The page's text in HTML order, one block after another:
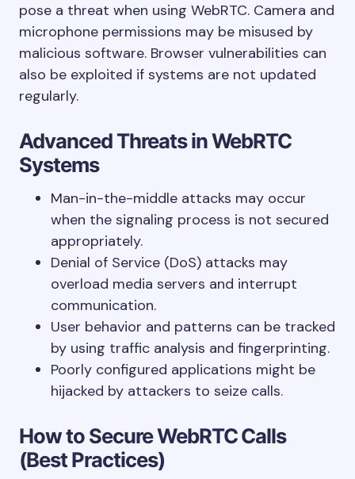
pose a threat when using WebRTC. Camera and
microphone permissions may be misused by
malicious software. Browser vulnerabilities can
also be exploited if systems are not updated
regularly.
Advanced Threats in WebRTC
Systems
Man-in-the-middle attacks may occur
when the signaling process is not secured
appropriately.
Denial of Service (DoS) attacks may
overload media servers and interrupt
communication.
User behavior and patterns can be tracked
by using traffic analysis and fingerprinting.
Poorly configured applications might be
hijacked by attackers to seize calls.
How to Secure WebRTC Calls
(Best Practices)